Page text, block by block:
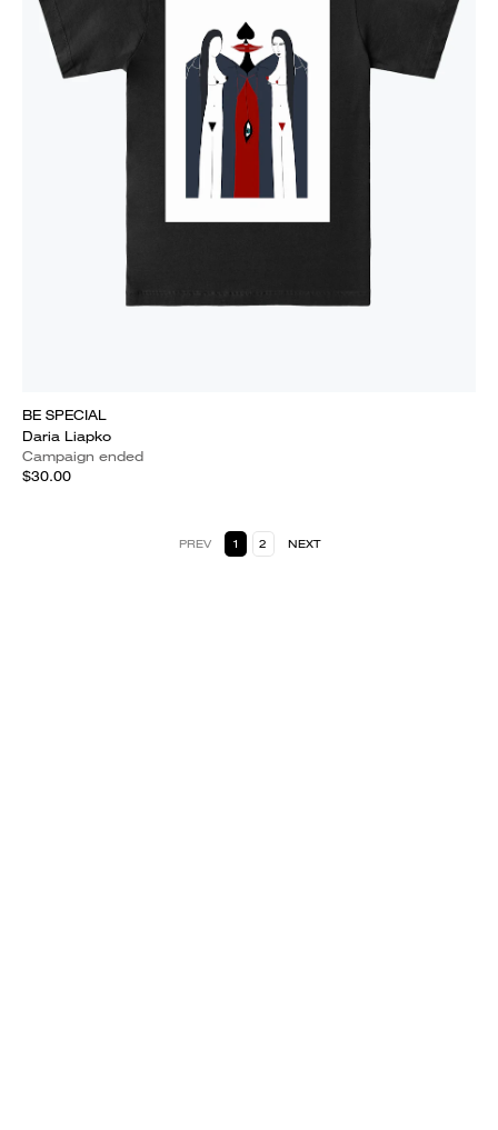
BE SPECIAL
Daria Liapko
Campaign ended
$30.00
PREV 1 2 NEXT